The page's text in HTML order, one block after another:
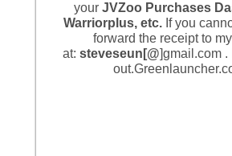
your JVZoo Purchases
Warriorplus, etc.If you
forward the receipt to
at:steveseun[@]gmail.com .
out.